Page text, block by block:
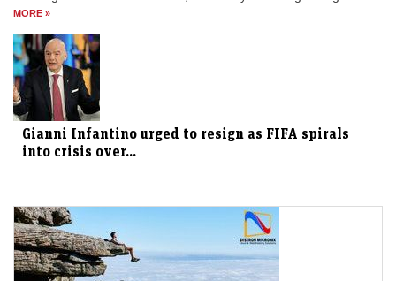
MORE »
Gianni Infantino urged to resign as FIFA spirals
into crisis over...